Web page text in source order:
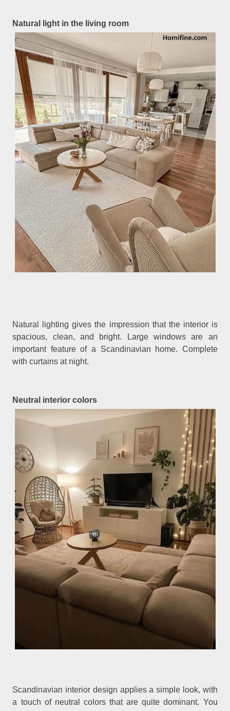
Natural light in the living room
Natural lighting gives the impression that the interior is
spacious, clean, and bright. Large windows are an
important feature of a Scandinavian home. Complete
with curtains at night.
Neutral interior colors
Scandinavian interior design applies a simple look, with
a touch of neutral colors that are quite dominant. You